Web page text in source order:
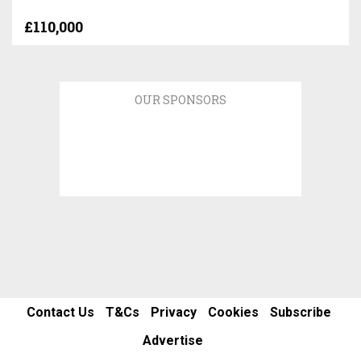
£110,000
OUR SPONSORS
Contact Us T&Cs Privacy Cookies
Subscribe
Advertise